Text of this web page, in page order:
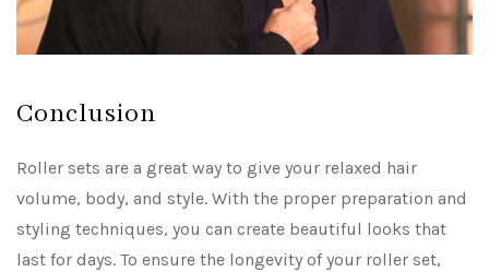
Conclusion
Roller sets are a great way to give your relaxed hair
volume, body, and style. With the proper preparation and
styling techniques, you can create beautiful looks that
last for days. To ensure the longevity of your roller set,